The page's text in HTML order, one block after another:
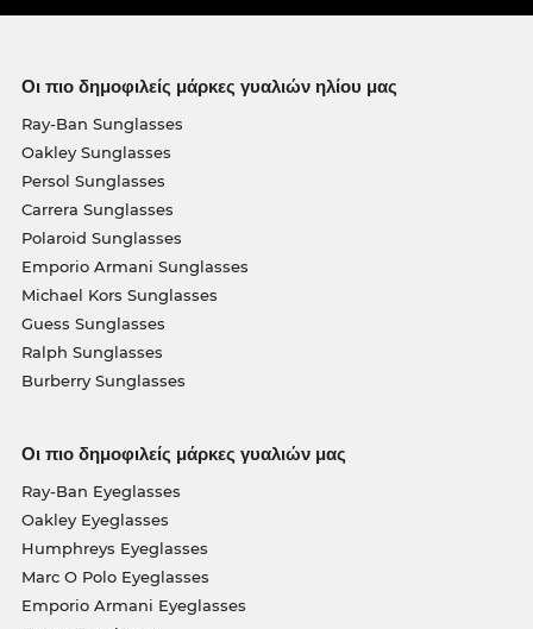
Οι πιο δημοφιλείς μάρκες γυαλιών ηλίου μας
Ray-Ban Sunglasses
Oakley Sunglasses
Persol Sunglasses
Carrera Sunglasses
Polaroid Sunglasses
Emporio Armani Sunglasses
Michael Kors Sunglasses
Guess Sunglasses
Ralph Sunglasses
Burberry Sunglasses
Οι πιο δημοφιλείς μάρκες γυαλιών μας
Ray-Ban Eyeglasses
Oakley Eyeglasses
Humphreys Eyeglasses
Marc O Polo Eyeglasses
Emporio Armani Eyeglasses